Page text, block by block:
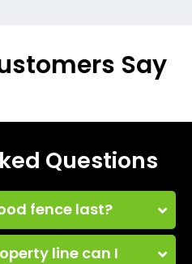
Say
Questions
fence last?
line can I